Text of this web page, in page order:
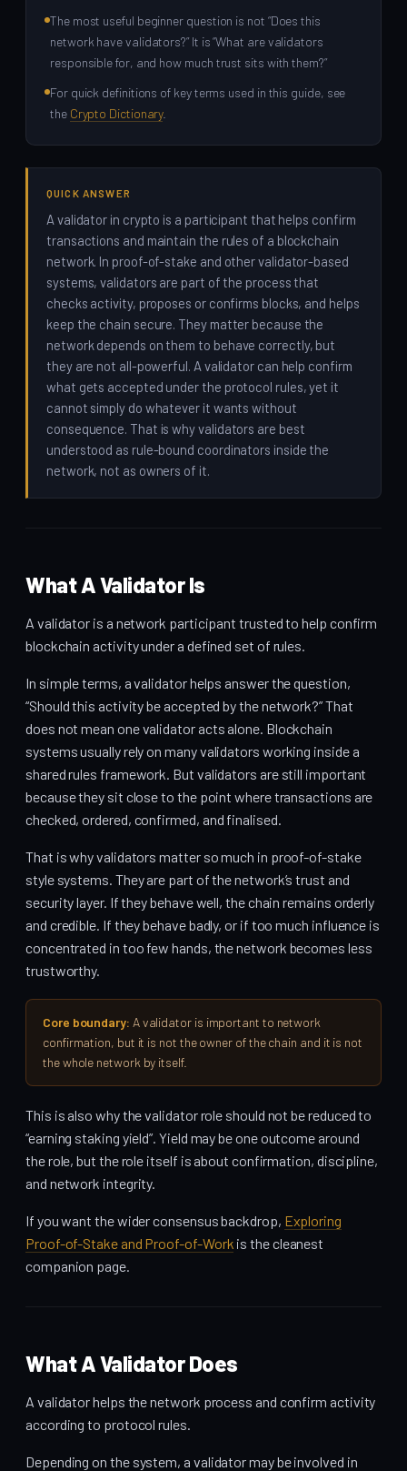
The most useful beginner question is not “Does this
network have validators?” It is “What are validators
responsible for, and how much trust sits with them?”
For quick definitions of key terms used in this guide, see
the Crypto Dictionary.
QUICK ANSWER
A validator in crypto is a participant that helps confirm
transactions and maintain the rules of a blockchain
network. In proof-of-stake and other validator-based
systems, validators are part of the process that
checks activity, proposes or confirms blocks, and helps
keep the chain secure. They matter because the
network depends on them to behave correctly, but
they are not all-powerful. A validator can help confirm
what gets accepted under the protocol rules, yet it
cannot simply do whatever it wants without
consequence. That is why validators are best
understood as rule-bound coordinators inside the
network, not as owners of it.
What A Validator Is
A validator is a network participant trusted to help confirm
blockchain activity under a defined set of rules.
In simple terms, a validator helps answer the question,
“Should this activity be accepted by the network?” That
does not mean one validator acts alone. Blockchain
systems usually rely on many validators working inside a
shared rules framework. But validators are still important
because they sit close to the point where transactions are
checked, ordered, confirmed, and finalised.
That is why validators matter so much in proof-of-stake
style systems. They are part of the network’s trust and
security layer. If they behave well, the chain remains orderly
and credible. If they behave badly, or if too much influence is
concentrated in too few hands, the network becomes less
trustworthy.
Core boundary: A validator is important to network
confirmation, but it is not the owner of the chain and it is not
the whole network by itself.
This is also why the validator role should not be reduced to
“earning staking yield”. Yield may be one outcome around
the role, but the role itself is about confirmation, discipline,
and network integrity.
If you want the wider consensus backdrop, Exploring
Proof-of-Stake and Proof-of-Work is the cleanest
companion page.
What A Validator Does
A validator helps the network process and confirm activity
according to protocol rules.
Depending on the system, a validator may be involved in